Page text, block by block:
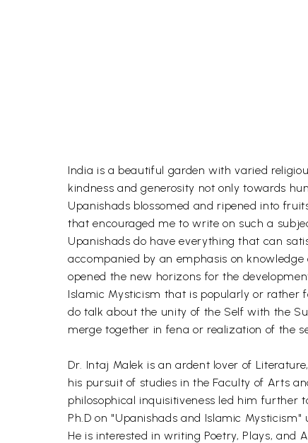
India is a beautiful garden with varied
kindness and generosity not only towards
Upanishads blossomed and ripened into
that encouraged me to write on such a
Upanishads do have everything that can
accompanied by an emphasis on
opened the new horizons for the
Islamic Mysticism that is popularly or rather
do talk about the unity of the Self with the
merge together in fena or realization of the
Dr. Intaj Malek is an ardent lover of
his pursuit of studies in the Faculty of Arts
philosophical inquisitiveness led him further
Ph.D on "Upanishads and Islamic
He is interested in writing Poetry, Plays, and